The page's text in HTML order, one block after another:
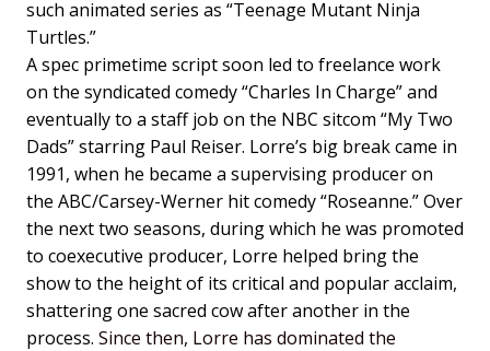
such animated series as “Teenage Mutant Ninja
Turtles.”
A spec primetime script soon led to freelance work
on the syndicated comedy “Charles In Charge” and
eventually to a staff job on the NBC sitcom “My Two
Dads” starring Paul Reiser. Lorre’s big break came in
1991, when he became a supervising producer on
the ABC/Carsey-Werner hit comedy “Roseanne.” Over
the next two seasons, during which he was promoted
to coexecutive producer, Lorre helped bring the
show to the height of its critical and popular acclaim,
shattering one sacred cow after another in the
process. Since then, Lorre has dominated the